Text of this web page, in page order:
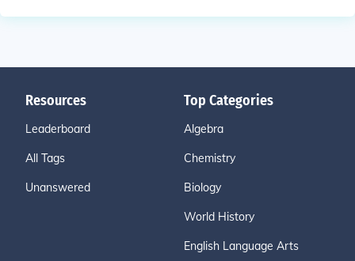
Resources
Leaderboard
All Tags
Unanswered
Top Categories
Algebra
Chemistry
Biology
World History
English Language Arts